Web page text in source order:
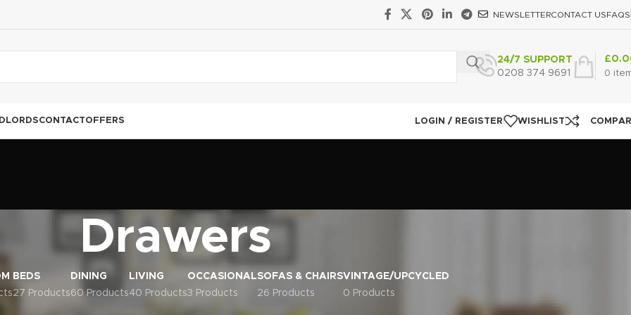
NEWSLETTERCONTACT USFAQS
24/7 SUPPORT
0208 374 9691
0
£
CONTACTOFFERS LOGIN / REGISTER WISHLIST
Drawers
BEDS
27 Products
DINING
60 Products
LIVING
40 Products
OCCASIONAL
3 Products
SOFAS & CHAIRS
26 Products
VINTAGE/UPCYCLED
0 Products